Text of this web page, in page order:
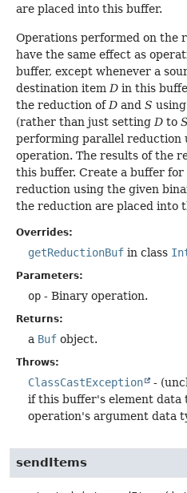
are placed into this buffer.
Operations performed on the
have the same effect as
buffer, except whenever a
destination item D in this
the reduction of D and S
(rather than just setting D to S
performing parallel reduction
operation. The results of the
this buffer. Create a buffer
reduction using the given
the reduction are placed into
Overrides:
getReductionBuf in class
Parameters:
op - Binary operation.
Returns:
a Buf object.
Throws:
ClassCastException
-
if this buffer's element data
operation's argument data
sendItems